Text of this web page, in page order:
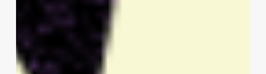
Select
Breakthrough
Talent